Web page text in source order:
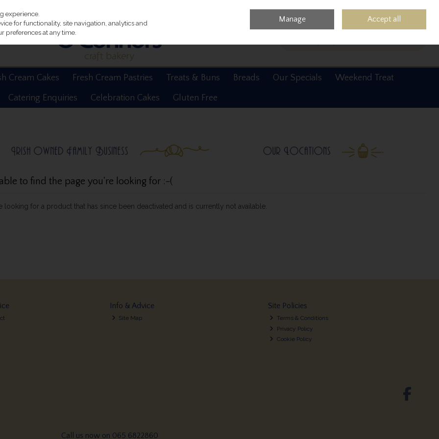
0 items - €0.00 Checkout
Cream Cakes Fresh Cream Pastries Treats & Buns Breads Our Specials
Weekend Treat
Catering Enquiries
Celebration Cakes Gluten Free
to find the page you're looking for :-(
looking for a product that has since been deactivated and is currently not available.
Info & Advice
Site Map
Site Policies
Terms & Conditions
Privacy Policy
Cookie Policy
Call us now on 065 6822860
experience.
for functionality, site navigation, analytics and
preferences at any time.
Manage Accept all